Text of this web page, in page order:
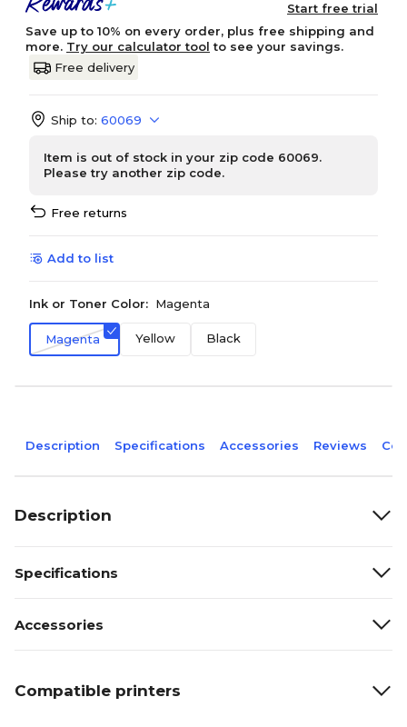
Start free trial
Save up to 10% on every order, plus free shipping and
more. Try our calculator tool to see your savings.
Free delivery
Ship to: 60069
Item is out of stock in your zip code 60069.
Please try another zip code.
Free returns
Add to list
Ink or Toner Color: Magenta
Magenta Yellow Black
Description Specifications Accessories Reviews
Description
Specifications
Accessories
Compatible printers